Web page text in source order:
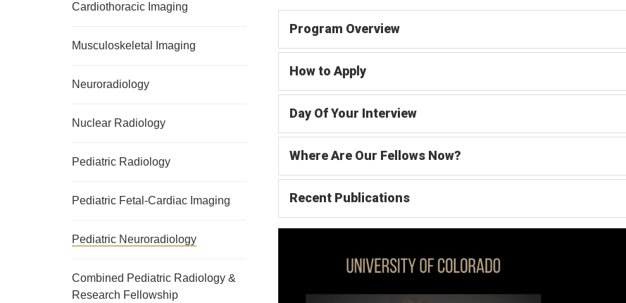
Program Overview
How to Apply
Day Of Your Interview
Where Are Our Fellows Now?
Recent Publications
Cardiothoracic Imaging
Musculoskeletal Imaging
Neuroradiology
Nuclear Radiology
Pediatric Radiology
Pediatric Fetal-Cardiac Imaging
Pediatric Neuroradiology
Combined Pediatric Radiology &
Research Fellowship